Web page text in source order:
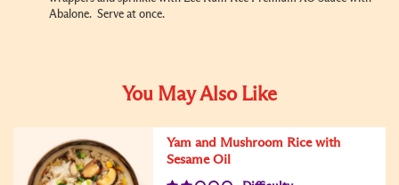
Abalone. Serve at once.
You May Also Like
Yam and Mushroom Rice with
Sesame Oil